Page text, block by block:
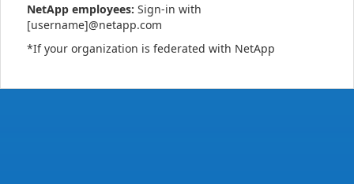
NetApp employees: Sign-in with
[username]@netapp.com
*If your organization is federated with NetApp